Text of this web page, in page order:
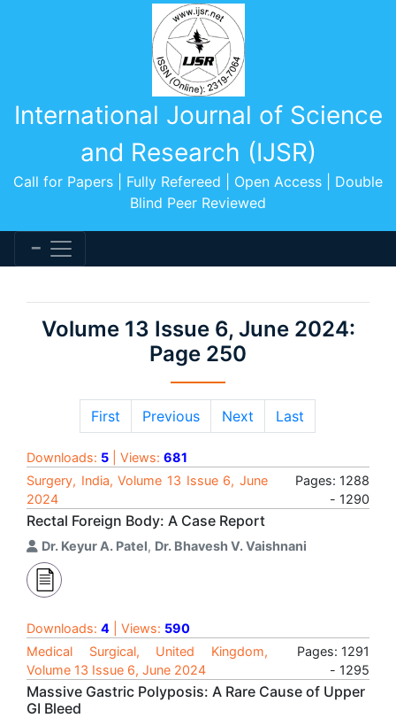
International Journal of Science
and Research (IJSR)
Call for Papers | Fully Refereed | Open Access | Double
Blind Peer Reviewed
Volume 13 Issue 6, June 2024:
Page 250
First Previous Next Last
Downloads: 5 | Views: 681
Surgery, India, Volume 13 Issue 6, June
2024
Pages: 1288
- 1290
Rectal Foreign Body: A Case Report
Dr. Keyur A. Patel, Dr. Bhavesh V. Vaishnani
Downloads: 4 | Views: 590
Medical Surgical, United Kingdom,
Volume 13 Issue 6, June 2024
Pages: 1291
- 1295
Massive Gastric Polyposis: A Rare Cause of Upper
GI Bleed